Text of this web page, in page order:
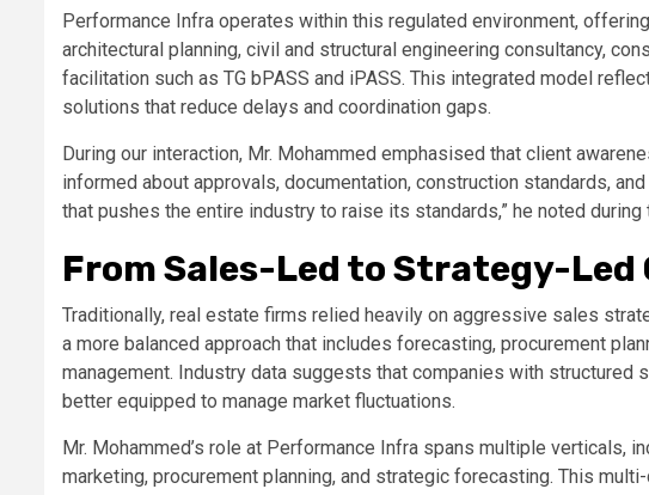
Performance Infra operates within this regulated environment,
architectural planning, civil and structural engineering consultancy,
facilitation such as TG bPASS and iPASS. This integrated model
solutions that reduce delays and coordination gaps.
During our interaction, Mr. Mohammed emphasised that client
informed about approvals, documentation, construction standards,
that pushes the entire industry to raise its standards,” he noted during
From Sales-Led to Strategy-Led
Traditionally, real estate firms relied heavily on aggressive sales
a more balanced approach that includes forecasting, procurement
management. Industry data suggests that companies with structured
better equipped to manage market fluctuations.
Mr. Mohammed’s role at Performance Infra spans multiple verticals,
marketing, procurement planning, and strategic forecasting. This